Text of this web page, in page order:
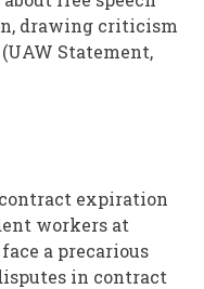
drawing criticism
Statement,
contract expiration
workers at
a precarious
in contract